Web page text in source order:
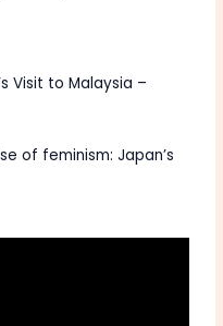
Visit to Malaysia –
of feminism: Japan’s